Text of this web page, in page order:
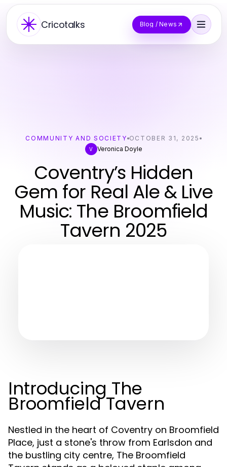
Cricotalks Blog / News
COMMUNITY AND SOCIETY OCTOBER 31, 2025
V Veronica Doyle
Coventry’s Hidden
Gem for Real Ale & Live
Music: The Broomfield
Tavern 2025
Introducing The
Broomfield Tavern
Nestled in the heart of Coventry on Broomfield
Place, just a stone's throw from Earlsdon and
the bustling city centre, The Broomfield